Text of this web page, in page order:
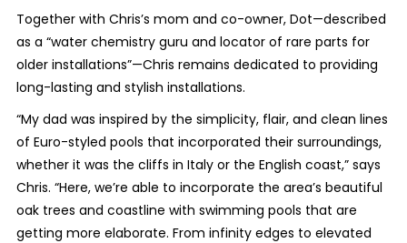
Together with Chris’s mom and co-owner, Dot—described
as a “water chemistry guru and locator of rare parts for
older installations”—Chris remains dedicated to providing
long-lasting and stylish installations.
“My dad was inspired by the simplicity, flair, and clean lines
of Euro-styled pools that incorporated their surroundings,
whether it was the cliffs in Italy or the English coast,” says
Chris. “Here, we’re able to incorporate the area’s beautiful
oak trees and coastline with swimming pools that are
getting more elaborate. From infinity edges to elevated